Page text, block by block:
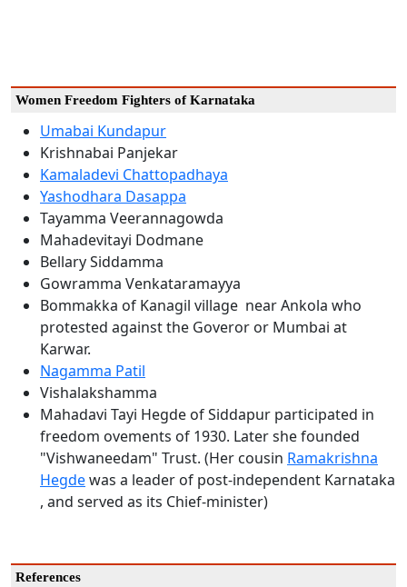
Women Freedom Fighters of Karnataka
Umabai Kundapur
Krishnabai Panjekar
Kamaladevi Chattopadhaya
Yashodhara Dasappa
Tayamma Veerannagowda
Mahadevitayi Dodmane
Bellary Siddamma
Gowramma Venkataramayya
Bommakka of Kanagil village near Ankola who
protested against the Goveror or Mumbai at
Karwar.
Nagamma Patil
Vishalakshamma
Mahadavi Tayi Hegde of Siddapur participated in
freedom ovements of 1930. Later she founded
"Vishwaneedam" Trust. (Her cousin Ramakrishna
Hegdewas a leader of post-independent Karnataka
, and served as its Chief-minister)
References